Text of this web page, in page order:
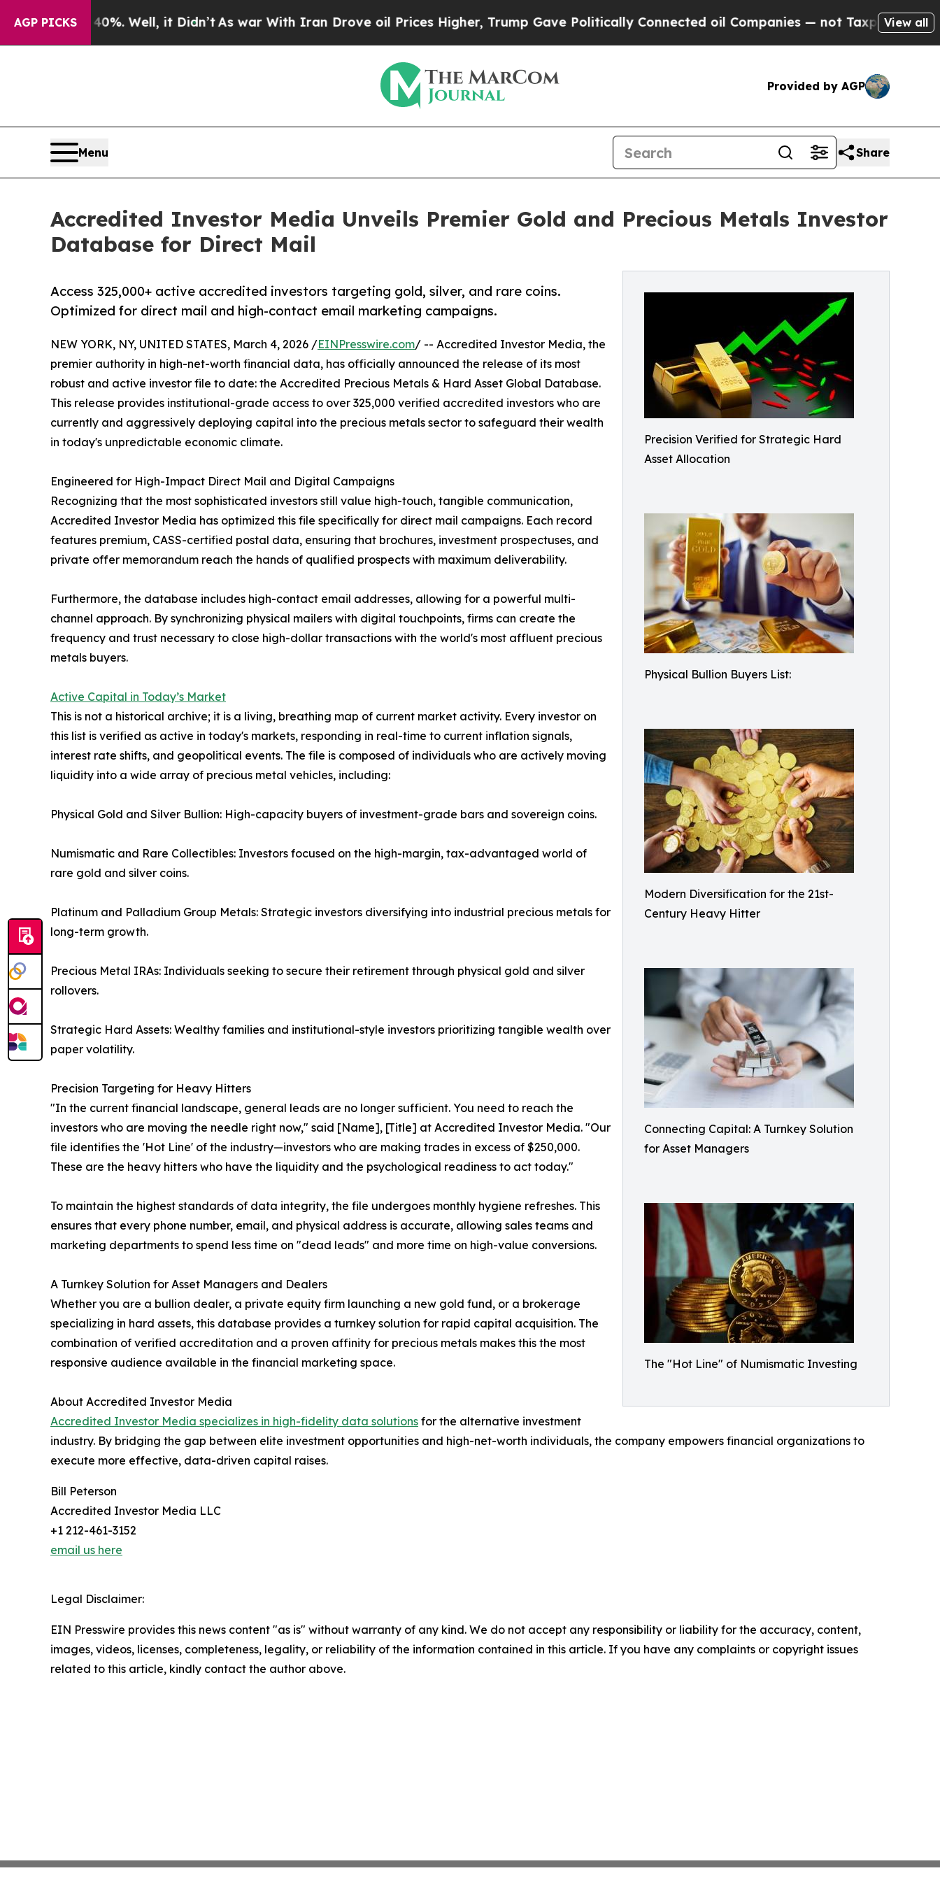
AGP PICKS
40%. Well, it Didn’tAs war With Iran Drove oil Prices Higher, Trump Gave Politically Connected oil Companies — not Taxpayers — the Chance
View all
Provided by AGP
Menu Share
Accredited Investor Media Unveils Premier Gold and Precious Metals Investor
Database for Direct Mail
Precision Verified for Strategic Hard
Asset Allocation
Physical Bullion Buyers List:
Modern Diversification for the 21st-
Century Heavy Hitter
Connecting Capital: A Turnkey Solution
for Asset Managers
The "Hot Line" of Numismatic Investing
Access 325,000+ active accredited investors targeting gold, silver, and rare coins.
Optimized for direct mail and high-contact email marketing campaigns.
NEW YORK, NY, UNITED STATES, March 4, 2026 /EINPresswire.com/ -- Accredited Investor Media, the
premier authority in high-net-worth financial data, has officially announced the release of its most
robust and active investor file to date: the Accredited Precious Metals & Hard Asset Global Database.
This release provides institutional-grade access to over 325,000 verified accredited investors who are
currently and aggressively deploying capital into the precious metals sector to safeguard their wealth
in today's unpredictable economic climate.
Engineered for High-Impact Direct Mail and Digital Campaigns
Recognizing that the most sophisticated investors still value high-touch, tangible communication,
Accredited Investor Media has optimized this file specifically for direct mail campaigns. Each record
features premium, CASS-certified postal data, ensuring that brochures, investment prospectuses, and
private offer memorandum reach the hands of qualified prospects with maximum deliverability.
Furthermore, the database includes high-contact email addresses, allowing for a powerful multi-
channel approach. By synchronizing physical mailers with digital touchpoints, firms can create the
frequency and trust necessary to close high-dollar transactions with the world's most affluent precious
metals buyers.
Active Capital in Today’s Market
This is not a historical archive; it is a living, breathing map of current market activity. Every investor on
this list is verified as active in today's markets, responding in real-time to current inflation signals,
interest rate shifts, and geopolitical events. The file is composed of individuals who are actively moving
liquidity into a wide array of precious metal vehicles, including:
Physical Gold and Silver Bullion: High-capacity buyers of investment-grade bars and sovereign coins.
Numismatic and Rare Collectibles: Investors focused on the high-margin, tax-advantaged world of
rare gold and silver coins.
Platinum and Palladium Group Metals: Strategic investors diversifying into industrial precious metals for
long-term growth.
Precious Metal IRAs: Individuals seeking to secure their retirement through physical gold and silver
rollovers.
Strategic Hard Assets: Wealthy families and institutional-style investors prioritizing tangible wealth over
paper volatility.
Precision Targeting for Heavy Hitters
"In the current financial landscape, general leads are no longer sufficient. You need to reach the
investors who are moving the needle right now," said [Name], [Title] at Accredited Investor Media. "Our
file identifies the 'Hot Line' of the industry—investors who are making trades in excess of $250,000.
These are the heavy hitters who have the liquidity and the psychological readiness to act today."
To maintain the highest standards of data integrity, the file undergoes monthly hygiene refreshes. This
ensures that every phone number, email, and physical address is accurate, allowing sales teams and
marketing departments to spend less time on "dead leads" and more time on high-value conversions.
A Turnkey Solution for Asset Managers and Dealers
Whether you are a bullion dealer, a private equity firm launching a new gold fund, or a brokerage
specializing in hard assets, this database provides a turnkey solution for rapid capital acquisition. The
combination of verified accreditation and a proven affinity for precious metals makes this the most
responsive audience available in the financial marketing space.
About Accredited Investor Media
Accredited Investor Media specializes in high-fidelity data solutions for the alternative investment
industry. By bridging the gap between elite investment opportunities and high-net-worth individuals, the company empowers financial organizations to
execute more effective, data-driven capital raises.
Bill Peterson
Accredited Investor Media LLC
+1 212-461-3152
email us here
Legal Disclaimer:
EIN Presswire provides this news content "as is" without warranty of any kind. We do not accept any responsibility or liability for the accuracy, content,
images, videos, licenses, completeness, legality, or reliability of the information contained in this article. If you have any complaints or copyright issues
related to this article, kindly contact the author above.